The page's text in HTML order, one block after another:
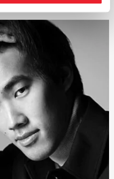
Classical and Romantic
stretching from Haydn and
and Brahms to
Berlioz to Verdi and
of reviving the timbres
with the spirit of the work.
take him to renowned
as to Europe’s leading
Vienna, Amsterdam,
Madrid, Rome, Venice
expanding from Mozart
the Honor of Officer of
by the French Ministry of